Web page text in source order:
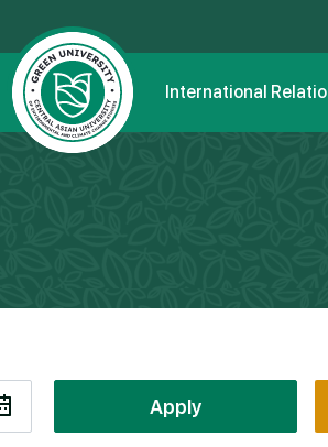
International
Apply